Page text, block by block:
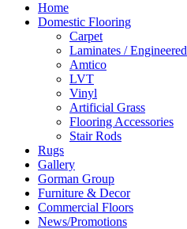
Home
Domestic Flooring
Carpet
Laminates / Engineered
Amtico
LVT
Vinyl
Artificial Grass
Flooring Accessories
Stair Rods
Rugs
Gallery
Gorman Group
Furniture & Decor
Commercial Floors
News/Promotions